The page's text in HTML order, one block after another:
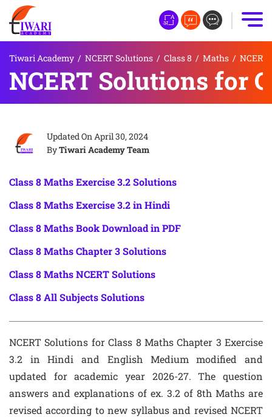
Tiwari Academy / NCERT Solutions / Class 8 / Maths /
NCERT Solutions for
Updated OnApril 30, 2024
ByTiwari Academy Team
Class 8 Maths Exercise 3.2 Solutions
Class 8 Maths Exercise 3.2 in Hindi
Class 8 Maths Book Download in PDF
Class 8 Maths Chapter 3 Solutions
Class 8 Maths NCERT Solutions
Class 8 All Subjects Solutions
NCERT Solutions for Class 8 Maths Chapter 3 Exercise
3.2 in Hindi and English Medium modified and
updated for academic year 2026-27. The question
answers and explanations of ex. 3.2 of 8th Maths are
revised according to new syllabus and revised NCERT